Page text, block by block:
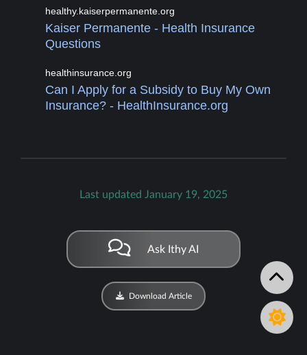
healthy.kaiserpermanente.org
Kaiser Permanente - Health Insurance
Questions
healthinsurance.org
Can I Apply for a Subsidy to Buy My Own
Insurance? - HealthInsurance.org
Last updated January 19, 2025
Ask Ithy AI
Download Article